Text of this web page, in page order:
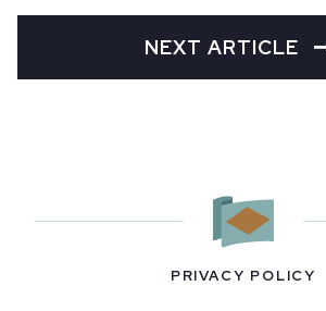
NEXT ARTICLE
PRIVACY POLICY